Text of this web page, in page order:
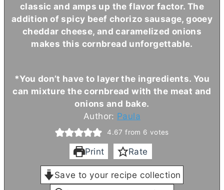
classic and amps up the flavor factor. The
addition of spicy beef chorizo sausage, gooey
cheddar cheese, and caramelized onions
makes this cornbread unforgettable.
*You don’t have to layer the ingredients. You
can mixture the cornbread with the meat and
onions and bake.
Author: Paula
4.67 from 6 votes
Print Rate
Save to your recipe collection